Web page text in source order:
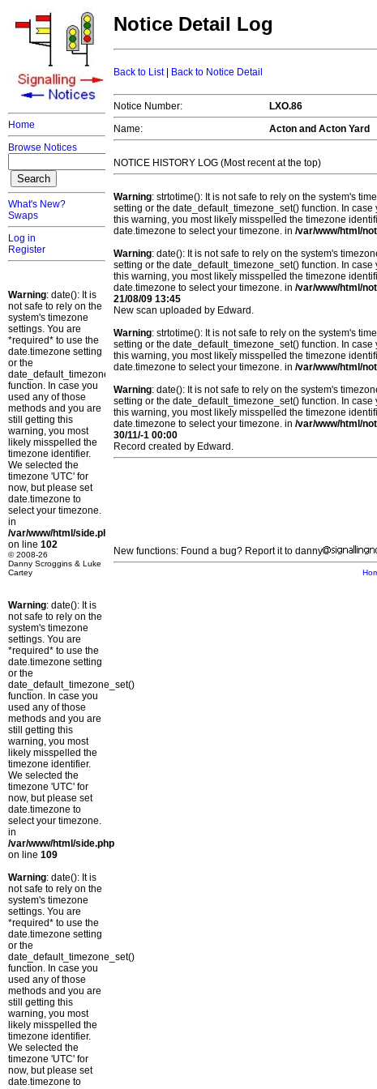
Home
Browse Notices
What's New?
Swaps
Log in
Register
Warning: date(): It is
not safe to rely on the
system's timezone
settings. You are
*required* to use the
date.timezone setting
or the
date_default_timezone_set()
function. In case you
used any of those
methods and you are
still getting this
warning, you most
likely misspelled the
timezone identifier.
We selected the
timezone 'UTC' for
now, but please set
date.timezone to
select your timezone.
in
/var/www/html/side.php
on line 102
© 2008-26
Danny Scroggins & Luke
Cartey
Warning: date(): It is
not safe to rely on the
system's timezone
settings. You are
*required* to use the
date.timezone setting
or the
date_default_timezone_set()
function. In case you
used any of those
methods and you are
still getting this
warning, you most
likely misspelled the
timezone identifier.
We selected the
timezone 'UTC' for
now, but please set
date.timezone to
select your timezone.
in
/var/www/html/side.php
on line 109
Warning: date(): It is
not safe to rely on the
system's timezone
settings. You are
*required* to use the
date.timezone setting
or the
date_default_timezone_set()
function. In case you
used any of those
methods and you are
still getting this
warning, you most
likely misspelled the
timezone identifier.
We selected the
timezone 'UTC' for
now, but please set
date.timezone to
Notice Detail Log
Back to List| Back to Notice Detail
Notice Number:
LXO.86
Name:
Acton and Acton Yard
NOTICE HISTORY LOG (Most recent at the top)
Warning: strtotime(): It is not safe to rely on the system's
setting or the date_default_timezone_set() function. In
this warning, you most likely misspelled the timezone
date.timezone to select your timezone. in /var/www/html/
Warning: date(): It is not safe to rely on the system's
setting or the date_default_timezone_set() function. In
this warning, you most likely misspelled the timezone
date.timezone to select your timezone. in /var/www/html/
21/08/09 13:45
New scan uploaded by Edward.
Warning: strtotime(): It is not safe to rely on the system's
setting or the date_default_timezone_set() function. In
this warning, you most likely misspelled the timezone
date.timezone to select your timezone. in /var/www/html/
Warning: date(): It is not safe to rely on the system's
setting or the date_default_timezone_set() function. In
this warning, you most likely misspelled the timezone
date.timezone to select your timezone. in /var/www/html/
30/11/-1 00:00
Record created by Edward.
New functions: Found a bug? Report it to danny